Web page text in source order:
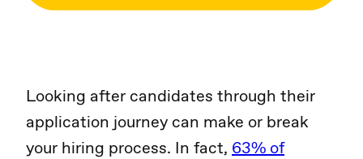
Looking after candidates through their
application journey can make or break
your hiring process. In fact, 63% of